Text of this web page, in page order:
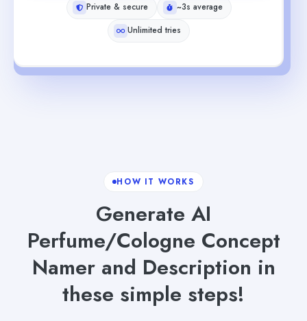
Private & secure
~3s average
Unlimited tries
HOW IT WORKS
Generate AI
Perfume/Cologne Concept
Namer and Description in
these simple steps!